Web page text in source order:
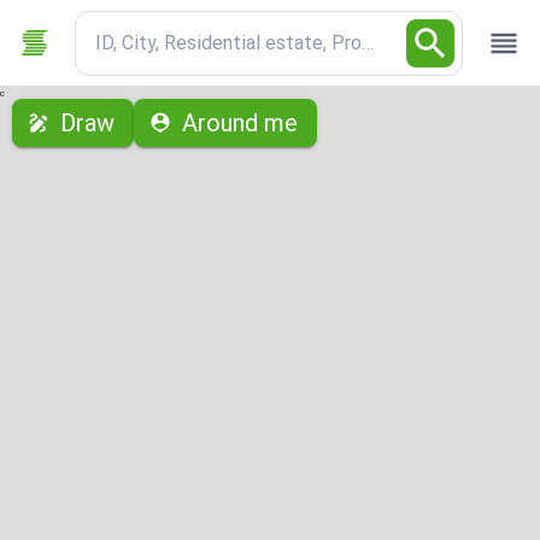
ID, City, Residential estate, Property type
с
Draw Around me